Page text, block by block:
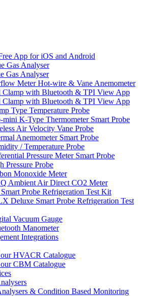
App for iOS and Android
Gas Analyser
Gas Analyser
Meter Hot-wire & Vane Anemometer
Clamp with Bluetooth & TPI View App
Clamp with Bluetooth & TPI View App
Type Temperature Probe
mini K-Type Thermometer Smart Probe
Air Velocity Vane Probe
Anemometer Smart Probe
/ Temperature Probe
Pressure Meter Smart Probe
Pressure Probe
Monoxide Meter
Ambient Air Direct CO2 Meter
Probe Refrigeration Test Kit
Deluxe Smart Probe Refrigeration Test
Vacuum Gauge
Manometer
Integrations
HVACR Catalogue
CBM Catalogue
& Condition Based Monitoring